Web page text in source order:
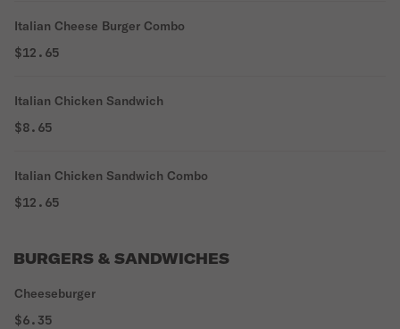
Italian Cheese Burger Combo
$12.65
Italian Chicken Sandwich
$8.65
Italian Chicken Sandwich Combo
$12.65
BURGERS & SANDWICHES
Cheeseburger
$6.35